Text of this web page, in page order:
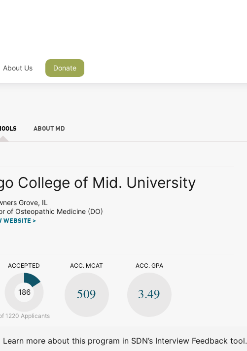
About Us Donate
ABOUT MD
College of Mid. University
Grove, IL
of Osteopathic Medicine (DO)
WEBSITE >
ACCEPTED
186
1220 Applicants
ACC. MCAT
509
ACC. GPA
3.49
Learn more about this program in SDN’s Interview Feedback tool.